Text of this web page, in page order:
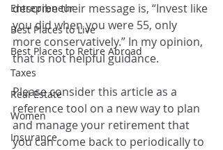
Entrepreneur
Best Places to Live
Best Places to Retire Abroad
Taxes
Real Estate
Women
Insurance
describe their message is, “Invest like
you did when you were 55, only
more conservatively.” In my opinion,
that is not helpful guidance.
Please consider this article as a
reference tool on a new way to plan
and manage your retirement that
you can come back to periodically to